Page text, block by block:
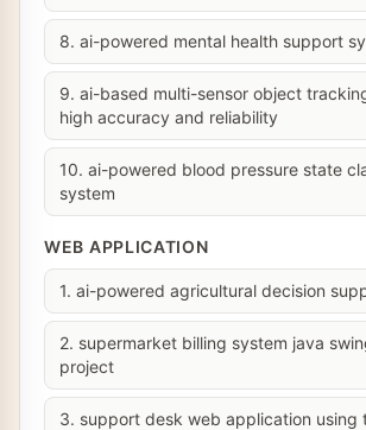
8. ai-powered mental health support
9. ai-based multi-sensor object
high accuracy and reliability
10. ai-powered blood pressure state
system
WEB APPLICATION
1. ai-powered agricultural decision
2. supermarket billing system java
project
3. support desk web application using